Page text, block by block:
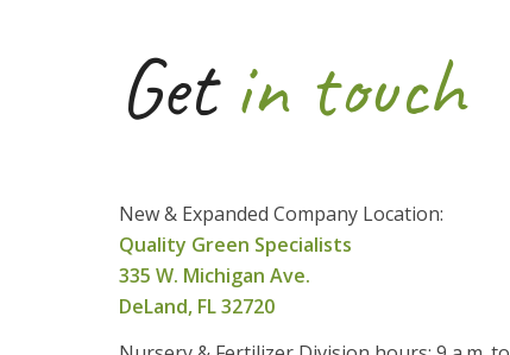
Getin touch
New & Expanded Company Location:
Quality Green Specialists
335 W. Michigan Ave.
DeLand, FL 32720